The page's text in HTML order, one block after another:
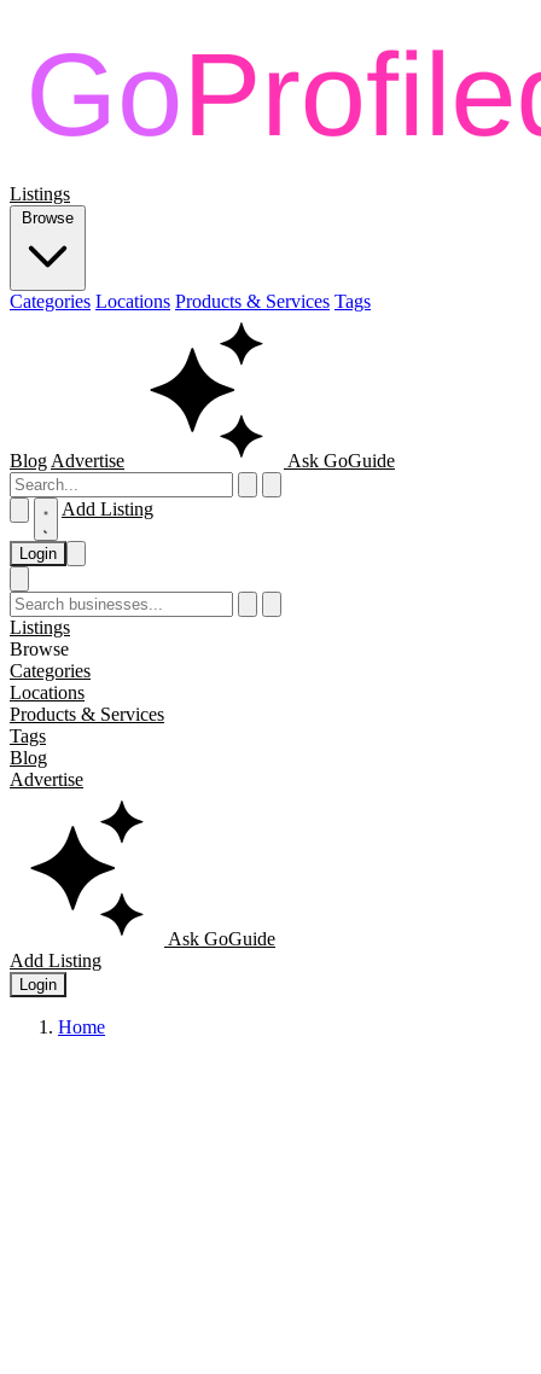
Listings
Browse
Categories Locations Products & Services Tags
Blog Advertise Ask GoGuide
Add Listing
Login
Listings
Browse
Categories
Locations
Products & Services
Tags
Blog
Advertise
Ask GoGuide
Add Listing
Login
Home